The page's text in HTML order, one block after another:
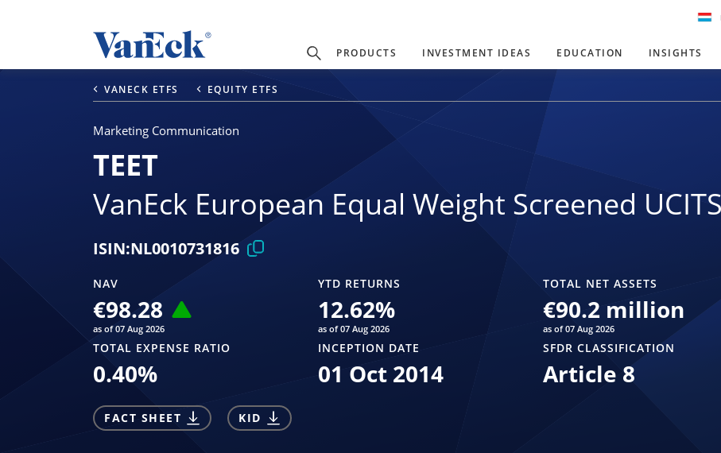
PRODUCTS INVESTMENT IDEAS EDUCATION INSIGHTS
VANECK ETFS EQUITY ETFS
Marketing Communication
TEET
VanEck European Equal Weight Screened
ISIN:NL0010731816
NAV
€98.28
as of 07 Aug 2026
YTD RETURNS
12.62%
as of 07 Aug 2026
TOTAL NET ASSETS
€90.2 million
as of 07 Aug 2026
TOTAL EXPENSE RATIO
0.40%
INCEPTION DATE
01 Oct 2014
SFDR CLASSIFICATION
Article 8
FACT SHEET KID